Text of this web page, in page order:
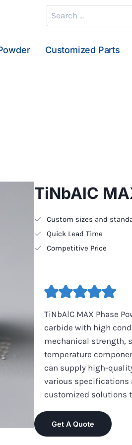
Search
for:
Customized Parts
TiNbAlC
Custom sizes and
Quick Lead Time
Competitive Price
TiNbAlC MAX Phase
carbide with high
mechanical strength,
temperature
can supply high-
various specifications
customized solutions
Get A Quote